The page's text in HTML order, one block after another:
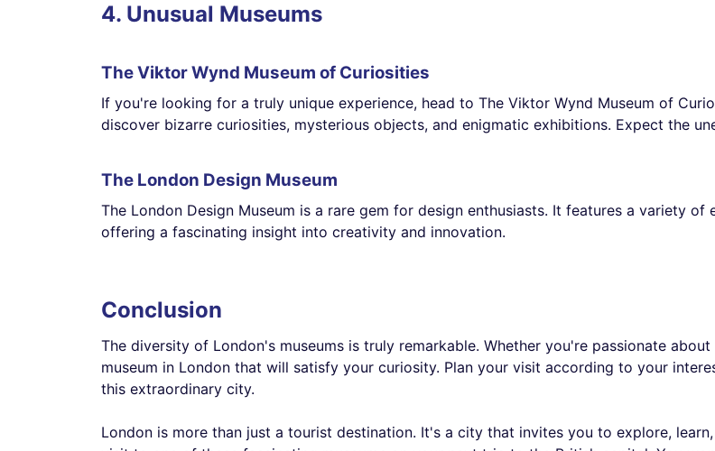
4. Unusual Museums
The Viktor Wynd Museum of Curiosities
If you're looking for a truly unique experience, head to The Viktor Wynd Museum of
discover bizarre curiosities, mysterious objects, and enigmatic exhibitions. Expect the
The London Design Museum
The London Design Museum is a rare gem for design enthusiasts. It features a variety
offering a fascinating insight into creativity and innovation.
Conclusion
The diversity of London's museums is truly remarkable. Whether you're passionate
museum in London that will satisfy your curiosity. Plan your visit according to your
this extraordinary city.
London is more than just a tourist destination. It's a city that invites you to explore,